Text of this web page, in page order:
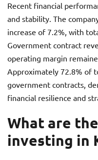
Recent financial
and stability. The
increase of 7.2%, with
Government contract
operating margin
Approximately 72.8% of
government contracts,
financial resilience and
What are
investing in